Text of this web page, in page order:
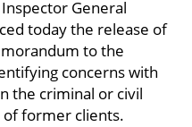
General
today the release of
to the
concerns with
the criminal or civil
former clients.